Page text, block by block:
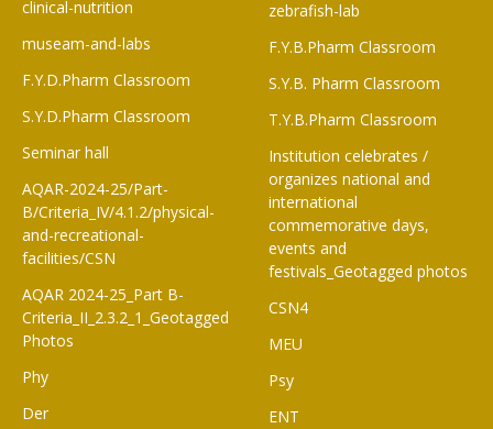
clinical-nutrition
museam-and-labs
F.Y.D.Pharm Classroom
S.Y.D.Pharm Classroom
Seminar hall
AQAR-2024-25/Part-
B/Criteria_IV/4.1.2/physical-
and-recreational-
facilities/CSN
AQAR 2024-25_Part B-
Criteria_II_2.3.2_1_Geotagged
Photos
Phy
Der
zebrafish-lab
F.Y.B.Pharm Classroom​
S.Y.B. Pharm Classroom
T.Y.B.Pharm Classroom
Institution celebrates /
organizes national and
international
commemorative days,
events and
festivals_Geotagged photos
CSN4
MEU
Psy
ENT